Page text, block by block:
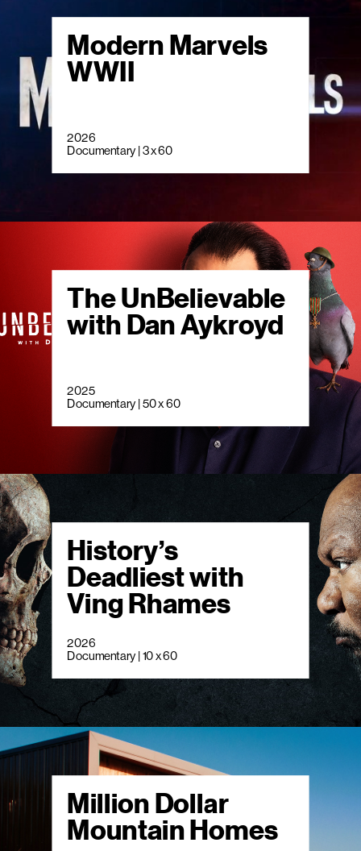
Modern Marvels
WWII
2026
Documentary | 3 x 60
The UnBelievable
with Dan Aykroyd
2025
Documentary | 50 x 60
History’s
Deadliest with
Ving Rhames
2026
Documentary | 10 x 60
Million Dollar
Mountain Homes